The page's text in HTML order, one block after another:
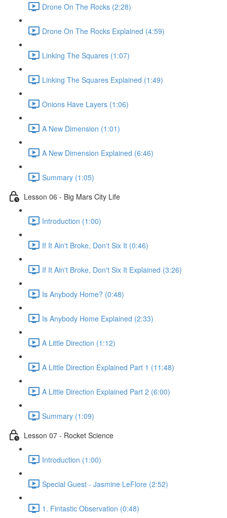
Drone On The Rocks (2:28)
Drone On The Rocks Explained (4:59)
Linking The Squares (1:07)
Linking The Squares Explained (1:49)
Onions Have Layers (1:06)
A New Dimension (1:01)
A New Dimension Explained (6:46)
Summary (1:05)
Lesson 06 - Big Mars City Life
Introduction (1:00)
If It Ain't Broke, Don't Six It (0:46)
If It Ain't Broke, Don't Six It Explained (3:26)
Is Anybody Home? (0:48)
Is Anybody Home Explained (2:33)
A Little Direction (1:12)
A Little Direction Explained Part 1 (11:48)
A Little Direction Explained Part 2 (6:00)
Summary (1:09)
Lesson 07 - Rocket Science
Introduction (1:00)
Special Guest - Jasmine LeFlore (2:52)
1. Fintastic Observation (0:48)